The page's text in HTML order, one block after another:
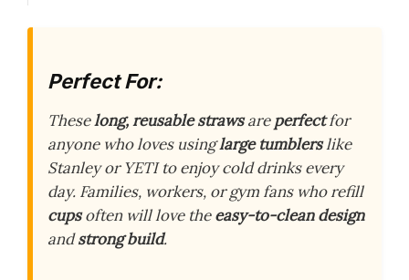
Perfect For:
Theselong, reusable strawsareperfectfor
anyone who loves usinglarge tumblerslike
Stanley or YETI to enjoy cold drinks every
day. Families, workers, or gym fans who refill
cupsoften will love theeasy-to-clean design
andstrong build.